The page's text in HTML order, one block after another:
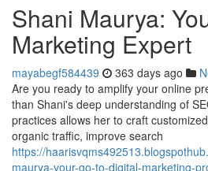
Shani Maurya:
Marketing Expert
mayabegf584439 363 days ago
Are you ready to amplify your online
than Shani's deep understanding of
practices allows her to craft
organic traffic, improve search
https://
maurya-your-go-to-digital-marketing-